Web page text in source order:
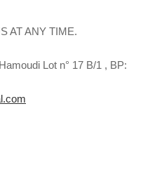
AT ANY TIME.
Lot n° 17 B/1 , BP: